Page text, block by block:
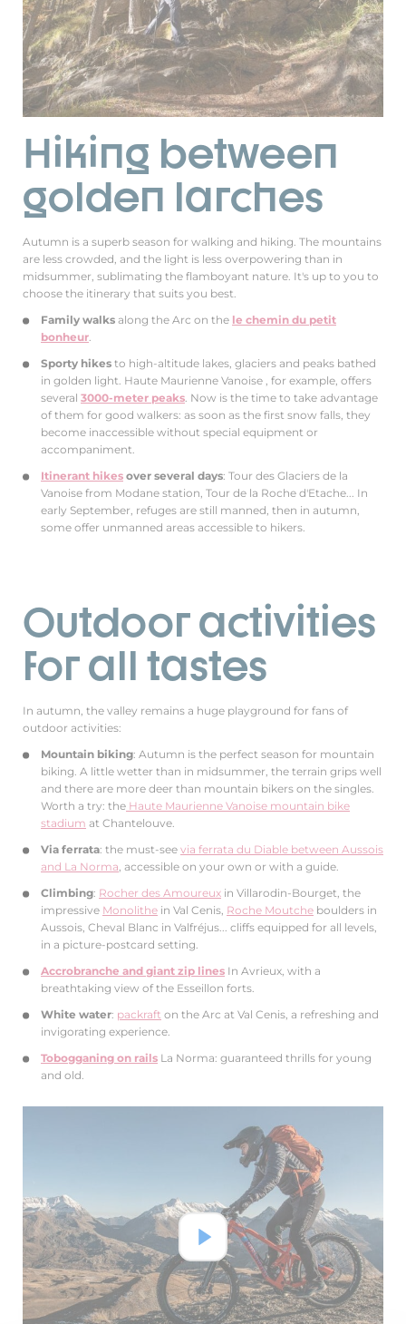
Hiking between
golden larches
Autumn is a superb season for walking and hiking. The mountains
are less crowded, and the light is less overpowering than in
midsummer, sublimating the flamboyant nature. It's up to you to
choose the itinerary that suits you best.
Family walks along the Arc on the le chemin du petit
bonheur
Sporty hikes to high-altitude lakes, glaciers and peaks bathed
in golden light. Haute Maurienne Vanoise , for example, offers
several 3000-meter peaks . Now is the time to take advantage
of them for good walkers: as soon as the first snow falls, they
become inaccessible without special equipment or
accompaniment.
Itinerant hikes over several days: Tour des Glaciers de la
Vanoise from Modane station, Tour de la Roche d'Etache... In
early September, refuges are still manned, then in autumn,
some offer unmanned areas accessible to hikers.
Outdoor activities
for all tastes
In autumn, the valley remains a huge playground for fans of
outdoor activities:
Mountain biking: Autumn is the perfect season for mountain
biking. A little wetter than in midsummer, the terrain grips well
and there are more deer than mountain bikers on the singles.
Worth a try: the Haute Maurienne Vanoise mountain bike
stadium at Chantelouve.
Via ferrata: the must-see via ferrata du Diable between Aussois
and La Norma , accessible on your own or with a guide.
Climbing: Rocher des Amoureux in Villarodin-Bourget, the
impressive Monolithe in Val Cenis, Roche Moutche boulders in
Aussois, Cheval Blanc in Valfréjus... cliffs equipped for all levels,
in a picture-postcard setting.
Accrobranche and giant zip lines In Avrieux, with a
breathtaking view of the Esseillon forts.
White water: packraft on the Arc at Val Cenis, a refreshing and
invigorating experience.
Tobogganing on rails La Norma: guaranteed thrills for young
and old.